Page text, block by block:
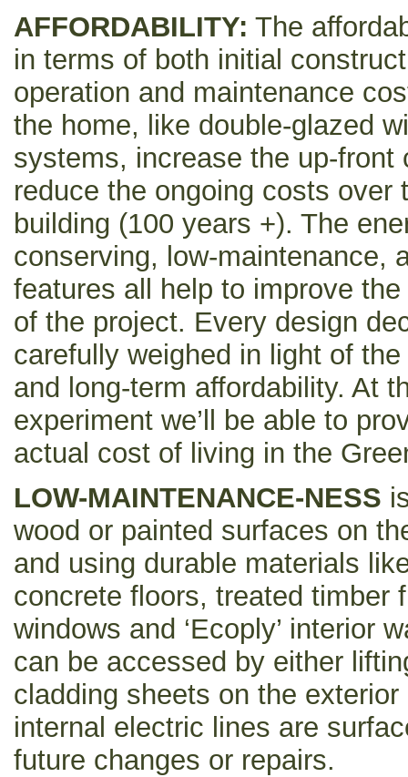
AFFORDABILITY: The
in terms of both initial
operation and maintenance
the home, like double-glazed
systems, increase the up-front
reduce the ongoing costs over
building (100 years +). The
conserving, low-maintenance,
features all help to improve
of the project. Every design
carefully weighed in light of
and long-term affordability. At
experiment we’ll be able to
actual cost of living in the
LOW-MAINTENANCE-NESS
wood or painted surfaces on
and using durable materials
concrete floors, treated timber
windows and ‘Ecoply’ interior
can be accessed by either
cladding sheets on the
internal electric lines are
future changes or repairs.